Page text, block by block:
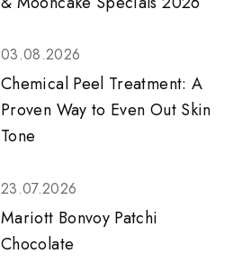
03.08.2026
Chemical Peel Treatment: A
Proven Way to Even Out Skin
Tone
23.07.2026
Mariott Bonvoy Patchi
Chocolate